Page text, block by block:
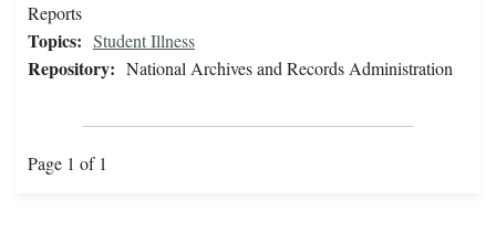
Reports
Topics: Student Illness
Repository: National Archives and Records Administration
Page 1 of 1